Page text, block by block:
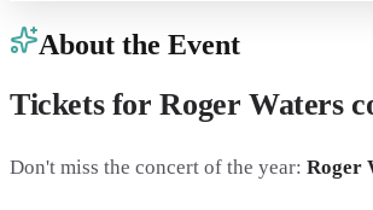
About the Event
Tickets for Roger Waters
Don't miss the concert of the year: Roger